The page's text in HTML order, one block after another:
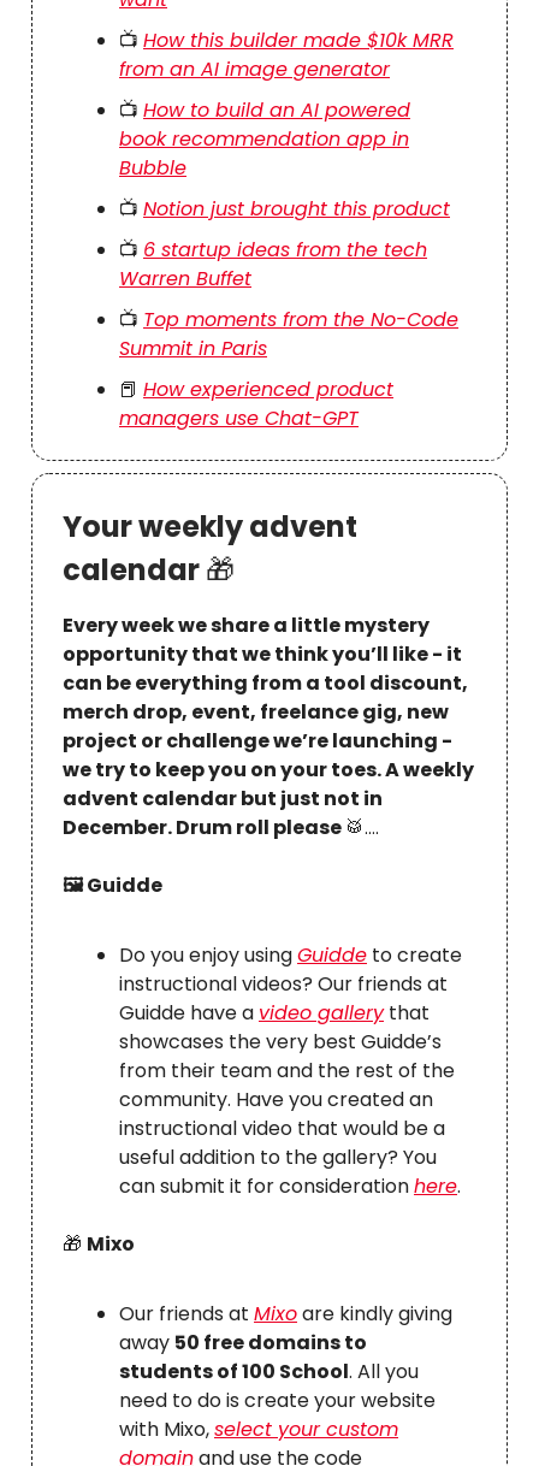
📺 How this builder made $10k MRR
from an AI image generator
📺 How to build an AI powered
book recommendation app in
Bubble
📺 Notion just brought this product
📺 6 startup ideas from the tech
Warren Buffet
📺 Top moments from the No-Code
Summit in Paris
📕 How experienced product
managers use Chat-GPT
Your weekly advent
calendar🎁
Every week we share a little mystery
opportunity that we think you’ll like - it
can be everything from a tool discount,
merch drop, event, freelance gig, new
project or challenge we’re launching -
we try to keep you on your toes. A weekly
advent calendar but just not in
December. Drum roll please 🥁….
🖼 Guidde
Do you enjoy usingGuidde to create
instructional videos? Our friends at
Guidde have a video gallerythat
showcases the very best Guidde’s
from their team and the rest of the
community. Have you created an
instructional video that would be a
useful addition to the gallery? You
can submit it for considerationhere.
🎁 Mixo
Our friends at Mixoare kindly giving
away 50 free domains to
students of 100 School. All you
need to do is create your website
with Mixo,select your custom
domainand use the code